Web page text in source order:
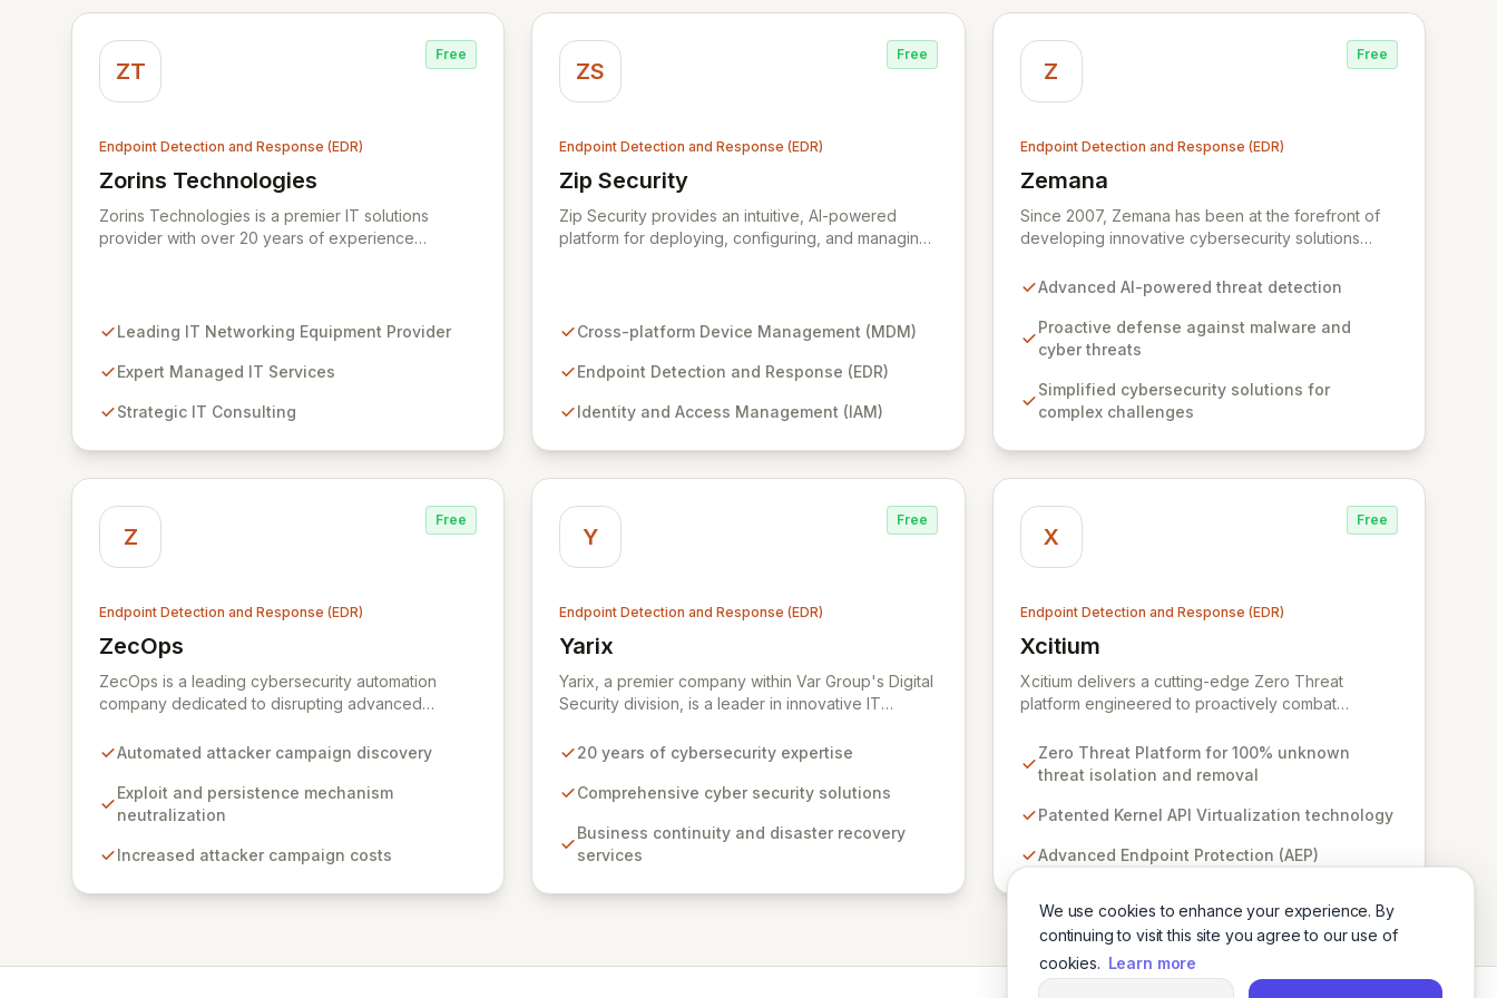
We use cookies to enhance your experience. By
continuing to visit this site you agree to our use of
cookies. Learn more
ZT
Free
Endpoint Detection and Response (EDR)
Zorins Technologies
View Zorins Technologies
Zorins Technologies is a premier IT solutions
provider with over 20 years of experience
businesses across the Middle East and Africa to
ensuring seamless operations and fortified security
protection, risk management, and threat
Leading IT Networking Equipment Provider
Expert Managed IT Services
Strategic IT Consulting
ZS
Free
Endpoint Detection and Response (EDR)
Zip Security
View Zip Security
Zip Security provides an intuitive, AI-powered
platform for deploying, configuring, and managing
management, mobile device security, and
accessible to any team. Empower your
designed for modern operational efficiency.
Cross-platform Device Management (MDM)
Endpoint Detection and Response (EDR)
Identity and Access Management (IAM)
Z
Free
Endpoint Detection and Response (EDR)
Zemana
View Zemana
Since 2007, Zemana has been at the forefront of
developing innovative cybersecurity solutions
modern cyber threats. Our mission is to empower
robust defenses against sophisticated malware
and emerging attack vectors, including advanced
monitoring and the implementation of cutting-edge
AI-based technologies, Zemana proactively
Advanced AI-powered threat detection
Proactive defense against malware and
cyber threats
Simplified cybersecurity solutions for
complex challenges
Z
Free
Endpoint Detection and Response (EDR)
ZecOps
View ZecOps
ZecOps is a leading cybersecurity automation
company dedicated to disrupting advanced
learning from their mistakes, ZecOps uncovers
and persistence mechanisms, and significantly
escalates attacker costs. Their versatile solutions
mobile devices, and custom environments,
Automated attacker campaign discovery
Exploit and persistence mechanism
neutralization
Increased attacker campaign costs
Y
Free
Endpoint Detection and Response (EDR)
Yarix
View Yarix
Yarix, a premier company within Var Group's Digital
Security division, is a leader in innovative IT
Serving diverse sectors including industry,
delivers comprehensive cyber security, business
Bolstered by an R&D lab in Tel Aviv and a state-of-
the-art Cognitive SOC, Yarix proactively defends
20 years of cybersecurity expertise
Comprehensive cyber security solutions
Business continuity and disaster recovery
services
X
Free
Endpoint Detection and Response (EDR)
Xcitium
View Xcitium
Xcitium delivers a cutting-edge Zero Threat
platform engineered to proactively combat
threat isolation and removal. Leveraging patented
Kernel API Virtualization, our advanced endpoint
(EDR), and managed detection & response (MDR)
can impact your organization. With a global
providers, Xcitium empowers businesses to
strengthen their defenses and mitigate cyber
breach risks.
Zero Threat Platform for 100% unknown
threat isolation and removal
Patented Kernel API Virtualization technology
Advanced Endpoint Protection (AEP)